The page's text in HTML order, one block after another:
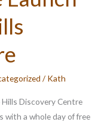
/ Kath
Discovery Centre
with a whole day of free